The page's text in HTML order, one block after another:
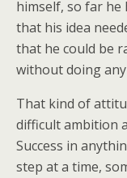
himself, so far he
that his idea
that he could be
without doing
That kind of
difficult ambition
Success in
step at a time,